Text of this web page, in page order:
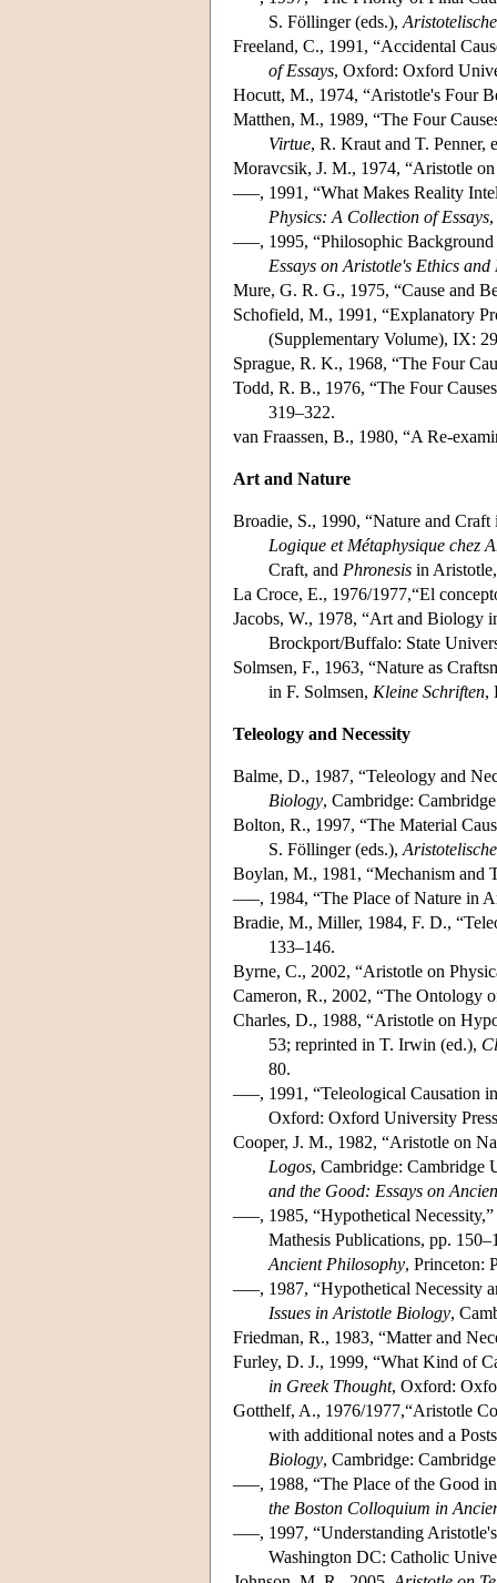
S. Föllinger (eds.),
Freeland, C., 1991, “Accidental
of Essays, Oxford: Oxford
Hocutt, M., 1974, “Aristotle's Four
Matthen, M., 1989, “The Four
Virtue, R. Kraut and T. Penner,
Moravcsik, J. M., 1974, “Aristotle
–––, 1991, “What Makes Reality
Physics: A Collection of Essays
–––, 1995, “Philosophic
Essays on Aristotle's Ethics and
Mure, G. R. G., 1975, “Cause and
Schofield, M., 1991, “Explanatory
(Supplementary Volume), IX:
Sprague, R. K., 1968, “The Four
Todd, R. B., 1976, “The Four
319–322.
van Fraassen, B., 1980, “A Re-
Art and Nature
Broadie, S., 1990, “Nature and
Logique et Métaphysique chez
Craft, and Phronesis in
La Croce, E., 1976/1977,“El
Jacobs, W., 1978, “Art and Biology
Brockport/Buffalo: State
Solmsen, F., 1963, “Nature as
in F. Solmsen, Kleine Schriften,
Teleology and Necessity
Balme, D., 1987, “Teleology and
Biology, Cambridge:
Bolton, R., 1997, “The Material
S. Föllinger (eds.),
Boylan, M., 1981, “Mechanism and
–––, 1984, “The Place of Nature in
Bradie, M., Miller, 1984, F. D.,
133–146.
Byrne, C., 2002, “Aristotle on
Cameron, R., 2002, “The Ontology
Charles, D., 1988, “Aristotle on
53; reprinted in T. Irwin (ed.),
80.
–––, 1991, “Teleological Causation
Oxford: Oxford University
Cooper, J. M., 1982, “Aristotle on
Logos, Cambridge: Cambridge
and the Good: Essays on
–––, 1985, “Hypothetical
Mathesis Publications, pp.
Ancient Philosophy, Princeton:
–––, 1987, “Hypothetical Necessity
Issues in Aristotle Biology,
Friedman, R., 1983, “Matter and
Furley, D. J., 1999, “What Kind of
in Greek Thought, Oxford:
Gotthelf, A., 1976/1977,“Aristotle
with additional notes and a
Biology, Cambridge:
–––, 1988, “The Place of the Good
the Boston Colloquium in
–––, 1997, “Understanding
Washington DC: Catholic